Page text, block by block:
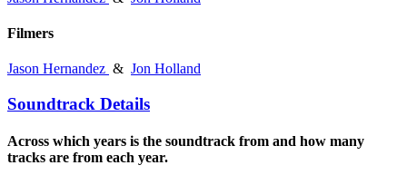
Filmers
Jason Hernandez & Jon Holland
Soundtrack Details
Across which years is the soundtrack from and how many
tracks are from each year.